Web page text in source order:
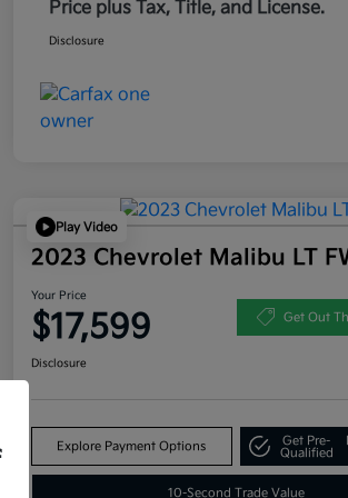
Price plus Tax, Title, and License.
Disclosure
Play Video
2023 Chevrolet Malibu LT
Your Price
$17,599 Get Out
Disclosure
Explore Payment Options
Get Pre-
Qualified
10-Second Trade Value